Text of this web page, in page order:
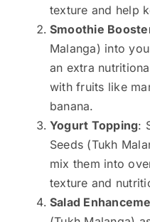
texture and help
Smoothie
Malanga) into
an extra
with fruits like
banana.
Yogurt Topping:
Seeds (Tukh
mix them into
texture and
Salad